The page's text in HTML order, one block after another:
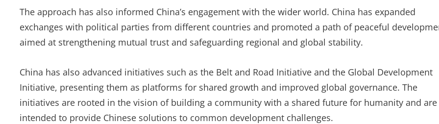
The approach has also informed China’s engagement with the wider world. China has expanded
exchanges with political parties from different countries and promoted a path of peaceful
aimed at strengthening mutual trust and safeguarding regional and global stability.
China has also advanced initiatives such as the Belt and Road Initiative and the Global Development
Initiative, presenting them as platforms for shared growth and improved global governance. The
initiatives are rooted in the vision of building a community with a shared future for humanity and are
intended to provide Chinese solutions to common development challenges.